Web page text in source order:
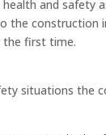
and safety
the construction
the first time.
situations the